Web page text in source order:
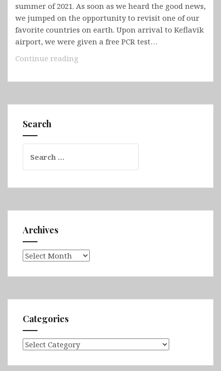
summer of 2021. As soon as we heard the good news,
we jumped on the opportunity to revisit one of our
favorite countries on earth. Upon arrival to Keflavik
airport, we were given a free PCR test…
Continue reading
Reykjavik,
Peninsula,
Search
for:
Archives
Archives
Categories
Categories